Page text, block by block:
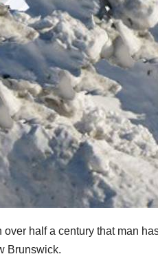
half a century that man
Brunswick.